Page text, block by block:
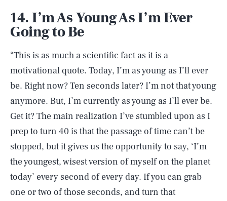
14. I’m As Young As I’m Ever
Going to Be
“This is as much a scientific fact as it is a
motivational quote. Today, I’m as young as I’ll ever
be. Right now? Ten seconds later? I’m not that young
anymore. But, I’m currently as young as I’ll ever be.
Get it? The main realization I’ve stumbled upon as I
prep to turn 40 is that the passage of time can’t be
stopped, but it gives us the opportunity to say, ‘I’m
the youngest, wisest version of myself on the planet
today’ every second of every day. If you can grab
one or two of those seconds, and turn that